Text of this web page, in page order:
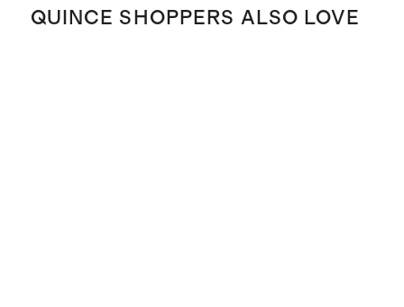
QUINCE SHOPPERS ALSO LOVE